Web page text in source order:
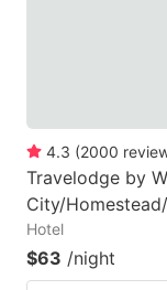
4.3 (2000
Travelodge by
City/
Hotel
$63 /night